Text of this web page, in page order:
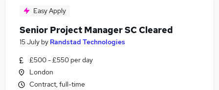
Easy Apply
Senior Project Manager SC Cleared
15 July by Randstad Technologies
£500 - £550 per day
London
Contract, full-time